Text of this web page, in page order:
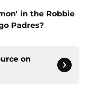
in the Robbie
Padres?
on